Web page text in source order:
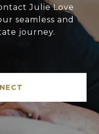
Julie Love
seamless and
journey.